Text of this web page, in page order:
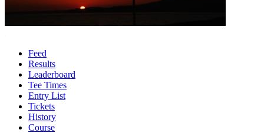
Feed
Results
Leaderboard
Tee Times
Entry List
Tickets
History
Course